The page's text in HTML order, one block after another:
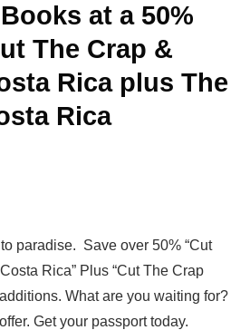
at a 50%
The Crap &
Rica plus The
Rica
paradise. Save over 50% “Cut
Rica” Plus “Cut The Crap
What are you waiting for?
Get your passport today.